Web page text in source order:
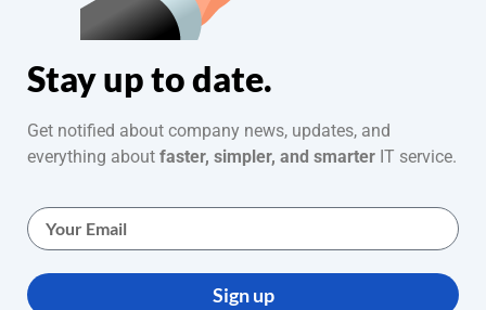
Stay up to date.
Get notified about company news, updates, and
everything about faster, simpler, and smarter IT service.
Sign up